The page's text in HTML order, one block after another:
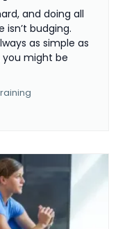
and doing all
isn’t budging.
as simple as
you might be